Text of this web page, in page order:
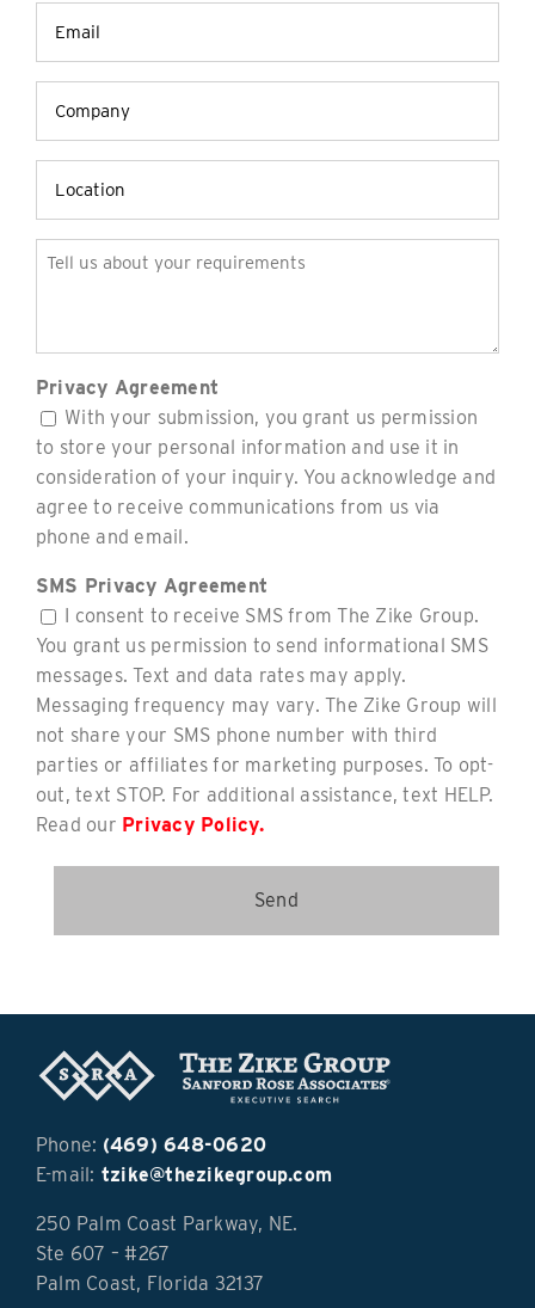
Name
Tell
(Required)
Privacy Agreement
With your submission, you grant us permission
to store your personal information and use it in
consideration of your inquiry. You acknowledge and
agree to receive communications from us via
phone and email.
SMS Privacy Agreement
I consent to receive SMS from The Zike Group.
You grant us permission to send informational SMS
messages. Text and data rates may apply.
Messaging frequency may vary. The Zike Group will
not share your SMS phone number with third
parties or affiliates for marketing purposes. To opt-
out, text STOP. For additional assistance, text HELP.
Read our Privacy Policy.
Phone: (469) 648-0620
E-mail: tzike@thezikegroup.com
250 Palm Coast Parkway, NE.
Ste 607 – #267
Palm Coast, Florida 32137